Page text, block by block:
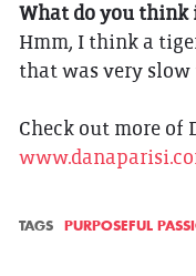
What do you think
Hmm, I think a
that was very
Check out more of
TAGS PURPOSEFUL